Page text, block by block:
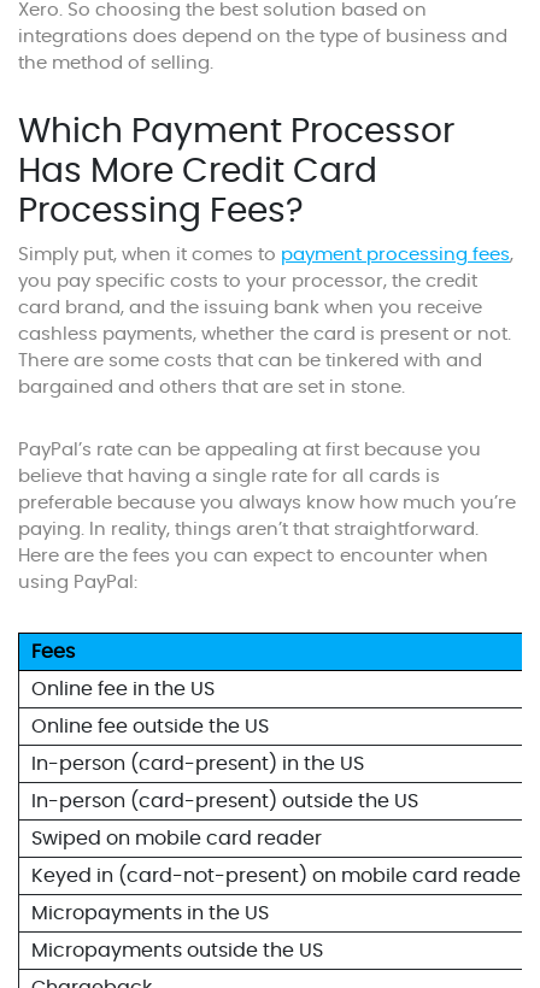
Xero. So choosing the best solution based on
integrations does depend on the type of business and
the method of selling.
Which Payment Processor
Has More Credit Card
Processing Fees?
Simply put, when it comes to payment processing fees,
you pay specific costs to your processor, the credit
card brand, and the issuing bank when you receive
cashless payments, whether the card is present or not.
There are some costs that can be tinkered with and
bargained and others that are set in stone.
PayPal’s rate can be appealing at first because you
believe that having a single rate for all cards is
preferable because you always know how much you’re
paying. In reality, things aren’t that straightforward.
Here are the fees you can expect to encounter when
using PayPal:
Fees
Online fee in the US
Online fee outside the US
In-person (card-present) in the US
In-person (card-present) outside the US
Swiped on mobile card reader
Keyed in (card-not-present) on mobile card reader
Micropayments in the US
Micropayments outside the US